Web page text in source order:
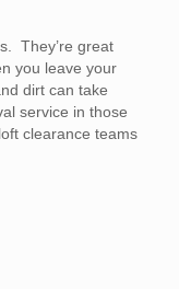
They’re great
you leave your
dirt can take
service in those
clearance teams